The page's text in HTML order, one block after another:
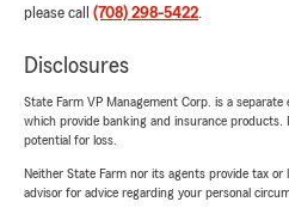
please call (708) 298-5422.
Disclosures
State Farm VP Management Corp. is a
which provide banking and insurance products.
potential for loss.
Neither State Farm nor its agents provide tax or
advisor for advice regarding your personal